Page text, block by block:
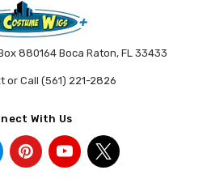
880164 Boca Raton, FL 33433
or Call (561) 221-2826
With Us